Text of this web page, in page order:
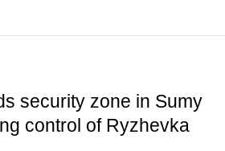
security zone in Sumy
control of Ryzhevka